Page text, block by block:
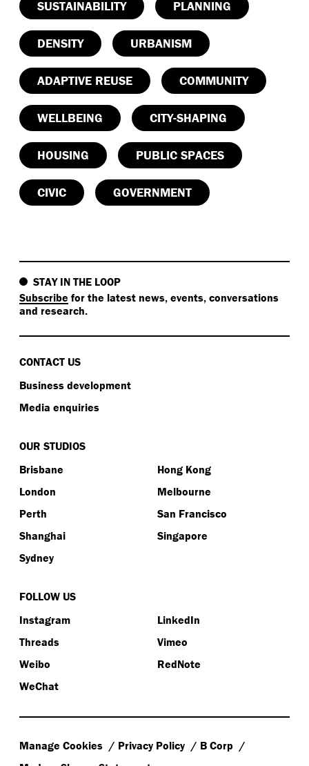
SUSTAINABILITY PLANNING
DENSITY URBANISM
ADAPTIVE REUSE COMMUNITY
WELLBEING CITY-SHAPING
HOUSING PUBLIC SPACES
CIVIC GOVERNMENT
STAY IN THE LOOP
Subscribe for the latest news, events, conversations
and research.
CONTACT US
Business development
Media enquiries
OUR STUDIOS
Brisbane
Hong Kong
London
Melbourne
Perth
San Francisco
Shanghai
Singapore
Sydney
FOLLOW US
Instagram
LinkedIn
Threads
Vimeo
Weibo
RedNote
WeChat
Manage Cookies Privacy Policy
B Corp